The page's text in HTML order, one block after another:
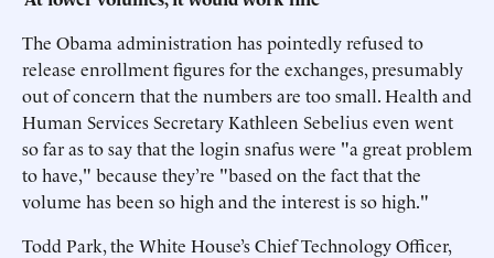
The Obama administration has pointedly refused to
release enrollment figures for the exchanges, presumably
out of concern that the numbers are too small. Health and
Human Services Secretary Kathleen Sebelius even went
so far as to say that the login snafus were "a great problem
to have," because they’re "based on the fact that the
volume has been so high and the interest is so high."
Todd Park, the White House’s Chief Technology Officer,